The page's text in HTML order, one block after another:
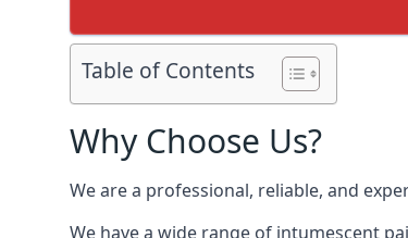
Table of Contents
Why Choose Us?
We are a professional, reliable, and
We have a wide range of intumescent